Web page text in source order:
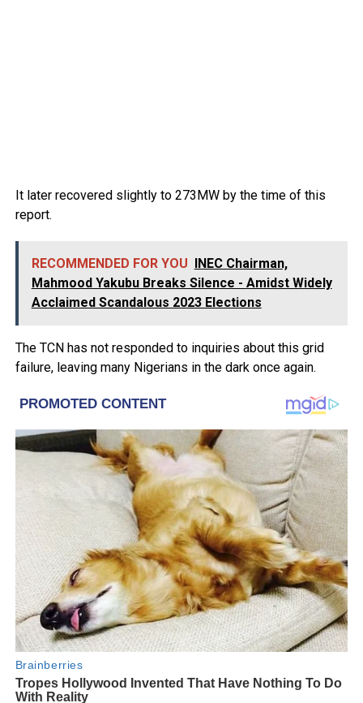
It later recovered slightly to 273MW by the time of this
report.
RECOMMENDED FOR YOU INEC Chairman,
Mahmood Yakubu Breaks Silence - Amidst Widely
Acclaimed Scandalous 2023 Elections
The TCN has not responded to inquiries about this grid
failure, leaving many Nigerians in the dark once again.